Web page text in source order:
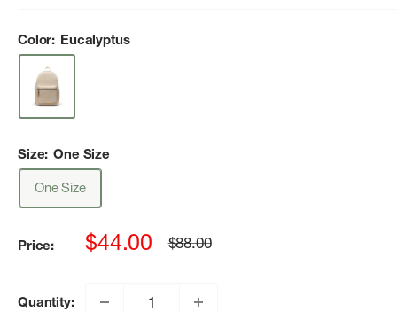
Color: Eucalyptus
Size: One Size
One Size
Price:
Sale
$44.00
Regular
$88.00
Quantity: